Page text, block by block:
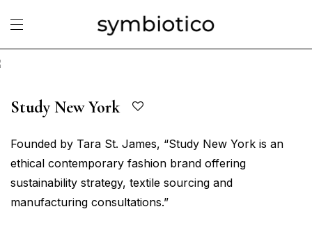
Study New York
Founded by Tara St. James, “Study New York is an
ethical contemporary fashion brand offering
sustainability strategy, textile sourcing and
manufacturing consultations.”